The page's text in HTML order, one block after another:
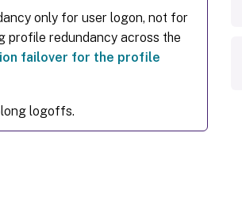
only for user logon, not for
profile redundancy across the
failover for the profile
logoffs.